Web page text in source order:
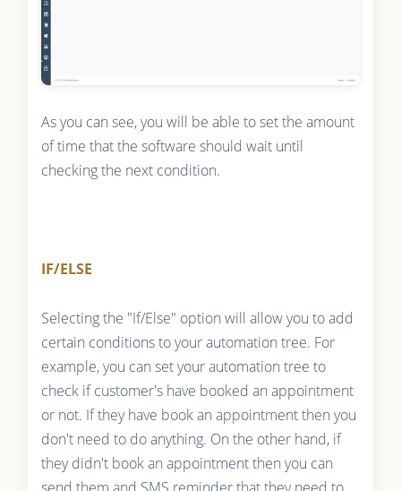
As you can see, you will be able to set the amount
of time that the software should wait until
checking the next condition.
IF/ELSE
Selecting the "If/Else" option will allow you to add
certain conditions to your automation tree. For
example, you can set your automation tree to
check if customer's have booked an appointment
or not. If they have book an appointment then you
don't need to do anything. On the other hand, if
they didn't book an appointment then you can
send them and SMS reminder that they need to